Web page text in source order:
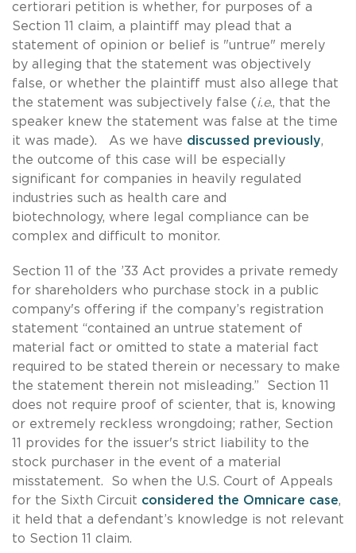
certiorari petition is whether, for purposes of a
Section 11 claim, a plaintiff may plead that a
statement of opinion or belief is "untrue" merely
by alleging that the statement was objectively
false, or whether the plaintiff must also allege that
the statement was subjectively false ( i.e., that the
speaker knew the statement was false at the time
it was made). As we have discussed previously,
the outcome of this case will be especially
significant for companies in heavily regulated
industries such as health care and
biotechnology, where legal compliance can be
complex and difficult to monitor.
Section 11 of the ’33 Act provides a private remedy
for shareholders who purchase stock in a public
company's offering if the company’s registration
statement “contained an untrue statement of
material fact or omitted to state a material fact
required to be stated therein or necessary to make
the statement therein not misleading.” Section 11
does not require proof of scienter, that is, knowing
or extremely reckless wrongdoing; rather, Section
11 provides for the issuer's strict liability to the
stock purchaser in the event of a material
misstatement. So when the U.S. Court of Appeals
for the Sixth Circuit considered the Omnicare case,
it held that a defendant’s knowledge is not relevant
to Section 11 claim.